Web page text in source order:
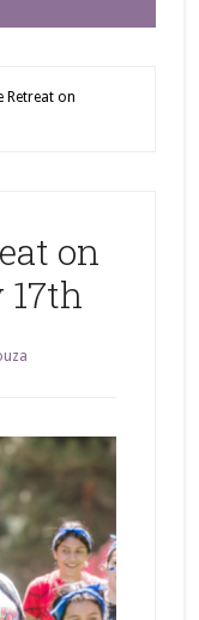
Retreat on
on
17th